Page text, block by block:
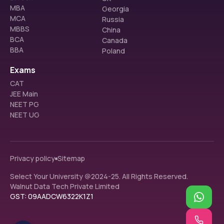
ESIC Medical College: NEET Cut-Off for SC
Course
and
Surgery
ESIC Medical College: NEET Cut-Off for ST
MBA
MCA
MBBS
BCA
BBA
Georgia
Russia
China
Canada
Poland
Exams
CAT
JEE Main
NEET PG
NEET UG
Privacy policy Sitemap
Select Your University @2024-25. All Rights Reserved.
Walnut Data Tech Private Limited
GST: 09AADCW6322K1Z1